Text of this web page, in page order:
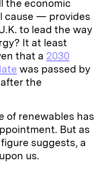
the economic
cause — provides
to lead the way
It at least
that a 2030
was passed by
the
of renewables has
But as
suggests, a
us.